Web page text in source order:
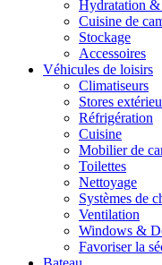
Hydratation
Cuisine de
Stockage
Accessoires
Véhicules de loisirs
Climatiseurs
Stores
Réfrigération
Cuisine
Mobilier de
Toilettes
Nettoyage
Systèmes de
Ventilation
Windows &
Favoriser la